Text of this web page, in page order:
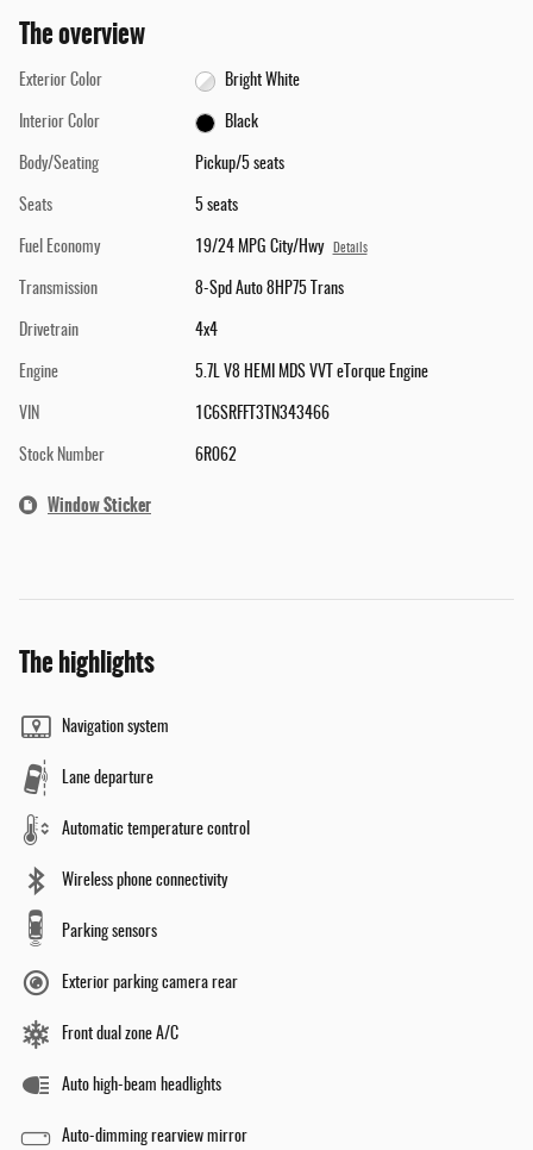
The overview
Exterior Color Bright White
Interior Color Black
Body/Seating Pickup/5 seats
Seats 5 seats
Fuel Economy 19/24 MPG City/Hwy Details
Transmission 8-Spd Auto 8HP75 Trans
Drivetrain 4x4
Engine 5.7L V8 HEMI MDS VVT eTorque Engine
VIN 1C6SRFFT3TN343466
Stock Number 6R062
Window Sticker
The highlights
Navigation system
Lane departure
Automatic temperature control
Wireless phone connectivity
Parking sensors
Exterior parking camera rear
Front dual zone A/C
Auto high-beam headlights
Auto-dimming rearview mirror